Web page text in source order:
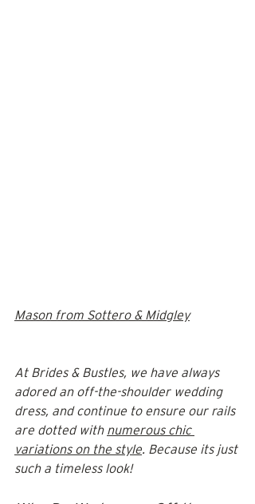
Mason from Sottero & Midgley
At Brides & Bustles, we have always
adored an off-the-shoulder wedding
dress, and continue to ensure our rails
are dotted with numerous chic
variations on the style. Because its just
such a timeless look!